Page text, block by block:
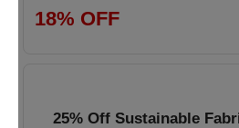
18% OFF
25% Off Sustainable